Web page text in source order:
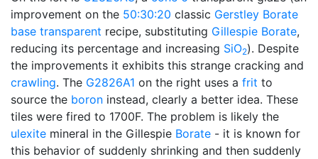
improvement on the 50:30:20 classic Gerstley Borate
base transparent recipe, substituting Gillespie Borate,
reducing its percentage and increasing SiO2). Despite
the improvements it exhibits this strange cracking and
crawling. The G2826A1 on the right uses a frit to
source the boron instead, clearly a better idea. These
tiles were fired to 1700F. The problem is likely the
ulexite mineral in the Gillespie Borate - it is known for
this behavior of suddenly shrinking and then suddenly